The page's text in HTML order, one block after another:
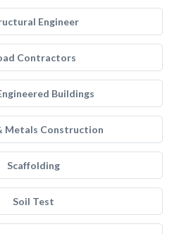
Engineer
Contractors
Buildings
Metals Construction
Scaffolding
Soil Test